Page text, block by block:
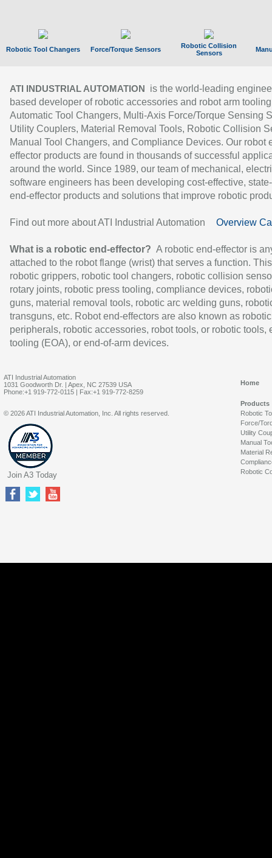
Robotic Tool Changers Force/Torque Sensors
Robotic Collision
Sensors
ATI INDUSTRIAL AUTOMATION
is the world-leading
based developer of robotic accessories and robot arm
Automatic Tool Changers, Multi-Axis Force/Torque Sensing
Utility Couplers, Material Removal Tools, Robotic Collision
Manual Tool Changers, and Compliance Devices. Our robot
effector products are found in thousands of successful
around the world. Since 1989, our team of mechanical,
software engineers has been developing cost-effective,
end-effector products and solutions that improve robotic
Find out more about ATI Industrial Automation Overview
What is a robotic end-effector? A robotic end-effector is
attached to the robot flange (wrist) that serves a function.
robotic grippers, robotic tool changers, robotic collision
rotary joints, robotic press tooling, compliance devices,
guns, material removal tools, robotic arc welding guns,
transguns, etc. Robot end-effectors are also known as robotic
peripherals, robotic accessories, robot tools, or robotic tools,
tooling (EOA), or end-of-arm devices.
ATI Industrial Automation
1031 Goodworth Dr. | Apex, NC 27539 USA
Phone:+1 919-772-0115 | Fax:+1 919-772-8259
Home
Products
Robotic
Force/
Utility
Manual
Material
Robotic
© 2026 ATI Industrial Automation, Inc. All rights reserved.
Join A3 Today